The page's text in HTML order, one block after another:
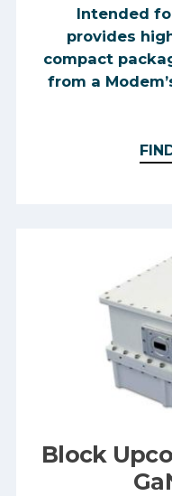
Intended
provides
compact
from a
Block